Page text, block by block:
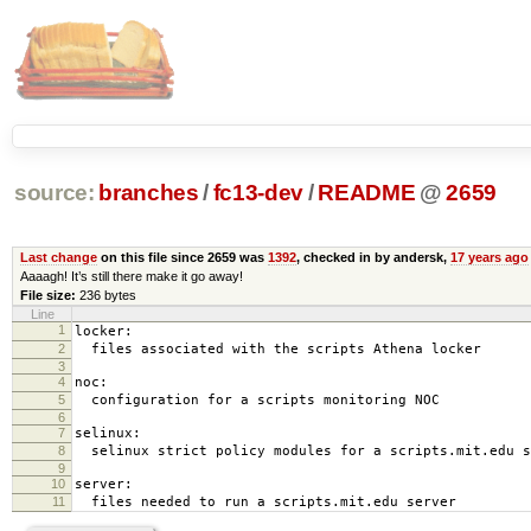
source: branches /fc13-dev/ README @ 2659
Last changeon this file since 2659 was 1392, checked in by andersk, 17 years ago
Aaaagh! It’s still there make it go away!
File size: 236 bytes
Line
1
locker:
2 files associated with the scripts Athena locker
3
4
noc:
5 configuration for a scripts monitoring NOC
6
7
selinux:
8 selinux strict policy modules for a scripts.mit.edu
9
10
server:
11 files needed to run a scripts.mit.edu server